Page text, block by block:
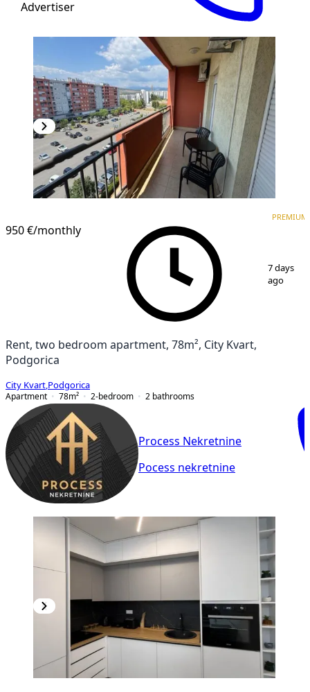
Advertiser
950 €/monthly
PREMIUM
7 days
ago
Rent, two bedroom apartment, 78m², City Kvart,
Podgorica
City Kvart Podgorica
Apartment
78m² 2-bedroom 2 bathrooms
Process Nekretnine
Pocess nekretnine